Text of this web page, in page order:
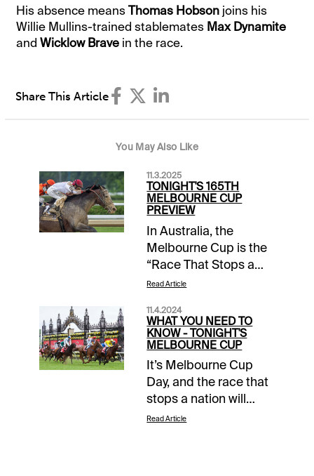
His absence meansThomas Hobson joins his
Willie Mullins-trained stablemates Max Dynamite
andWicklow Brave in the race.
Share This Article
You May Also Like
11.3.2025
TONIGHT'S 165TH
MELBOURNE CUP
PREVIEW
In Australia, the
Melbourne Cup is the
“Race That Stops a
Nation.” All eyes today
Racecourse for the 2-
mile ultimate test of
the stayer, which has
been contested since
1861. And for the first
time in 165 editions, an
American-trained
Read Article
11.4.2024
WHAT YOU NEED TO
KNOW - TONIGHT'S
MELBOURNE CUP
It’s Melbourne Cup
Day, and the race that
stops a nation will
have Australians
Read Article